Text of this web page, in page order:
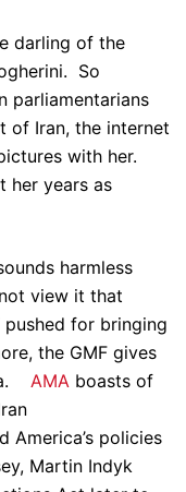
darling of the
So
parliamentarians
of Iran, the internet
with her.
her years as
harmless
view it that
pushed for bringing
the GMF gives
AMA boasts of
America’s policies
Martin Indyk